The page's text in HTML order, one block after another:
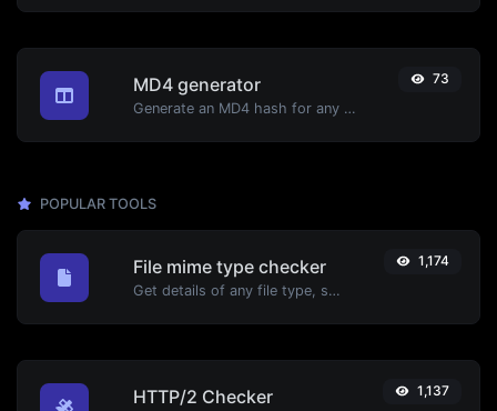
MD4 generator
Generate an MD4 hash for any string input.
73
POPULAR TOOLS
File mime type checker
Get details of any file type, such as the mime type or last edit date.
1,174
HTTP/2 Checker 1,137